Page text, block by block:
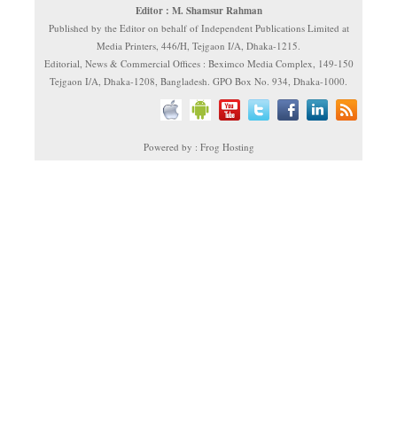
Editor : M. Shamsur Rahman
Published by the Editor on behalf of Independent Publications Limited at
Media Printers, 446/H, Tejgaon I/A, Dhaka-1215.
Editorial, News & Commercial Offices : Beximco Media Complex, 149-150
Tejgaon I/A, Dhaka-1208, Bangladesh. GPO Box No. 934, Dhaka-1000.
Powered by : Frog Hosting